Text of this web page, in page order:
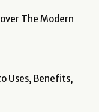
The Modern
Uses, Benefits,